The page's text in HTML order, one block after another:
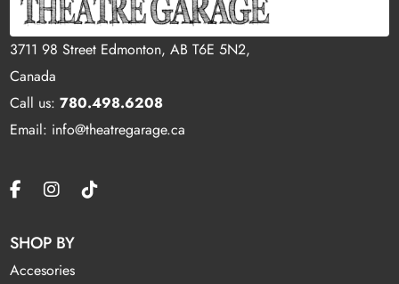
3711 98 Street Edmonton, AB T6E 5N2,
Canada
Call us:780.498.6208
Email: info@theatregarage.ca
SHOP BY
Accesories